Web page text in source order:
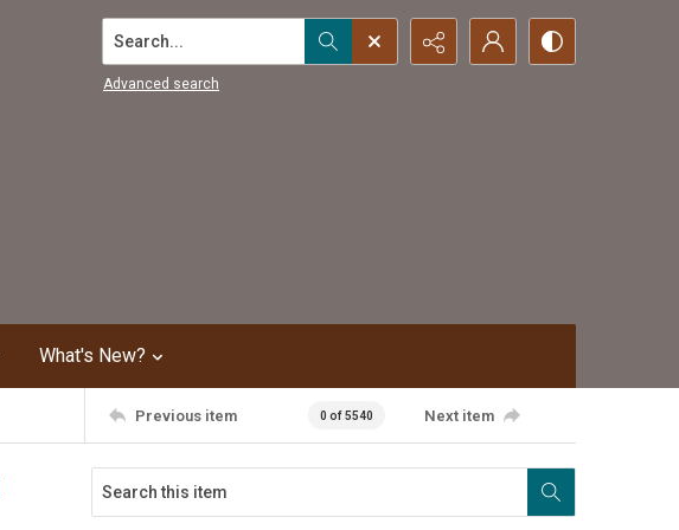
Search...
Advanced search
What's New?
Previous item 0 of 5540 Next item